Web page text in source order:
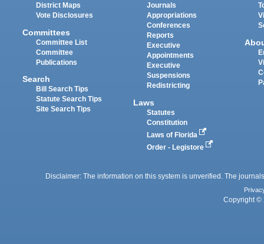
District Maps
Vote Disclosures
Committees
Committee List
Committee
Publications
Search
Bill Search Tips
Statute Search Tips
Site Search Tips
Journals
Appropriations
Conferences
Reports
Executive
Appointments
Executive
Suspensions
Redistricting
Laws
Statutes
Constitution
Laws of Florida
Order - Legistore
Disclaimer: The information on this system is unverified. The
Copyright ©